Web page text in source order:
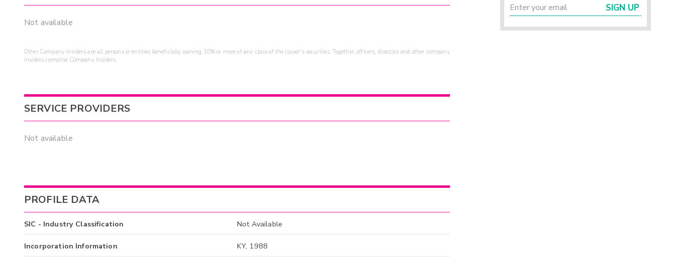
Not available
Other Company Insiders are all persons or entities beneficially owning 10% or more of any class of the issuer's securities. Together, officers, directors and other company
insiders comprise Company Insiders.
SERVICE PROVIDERS
Not available
PROFILE DATA
SIC - Industry Classification Not Available
Incorporation Information KY, 1988
SIGN UP